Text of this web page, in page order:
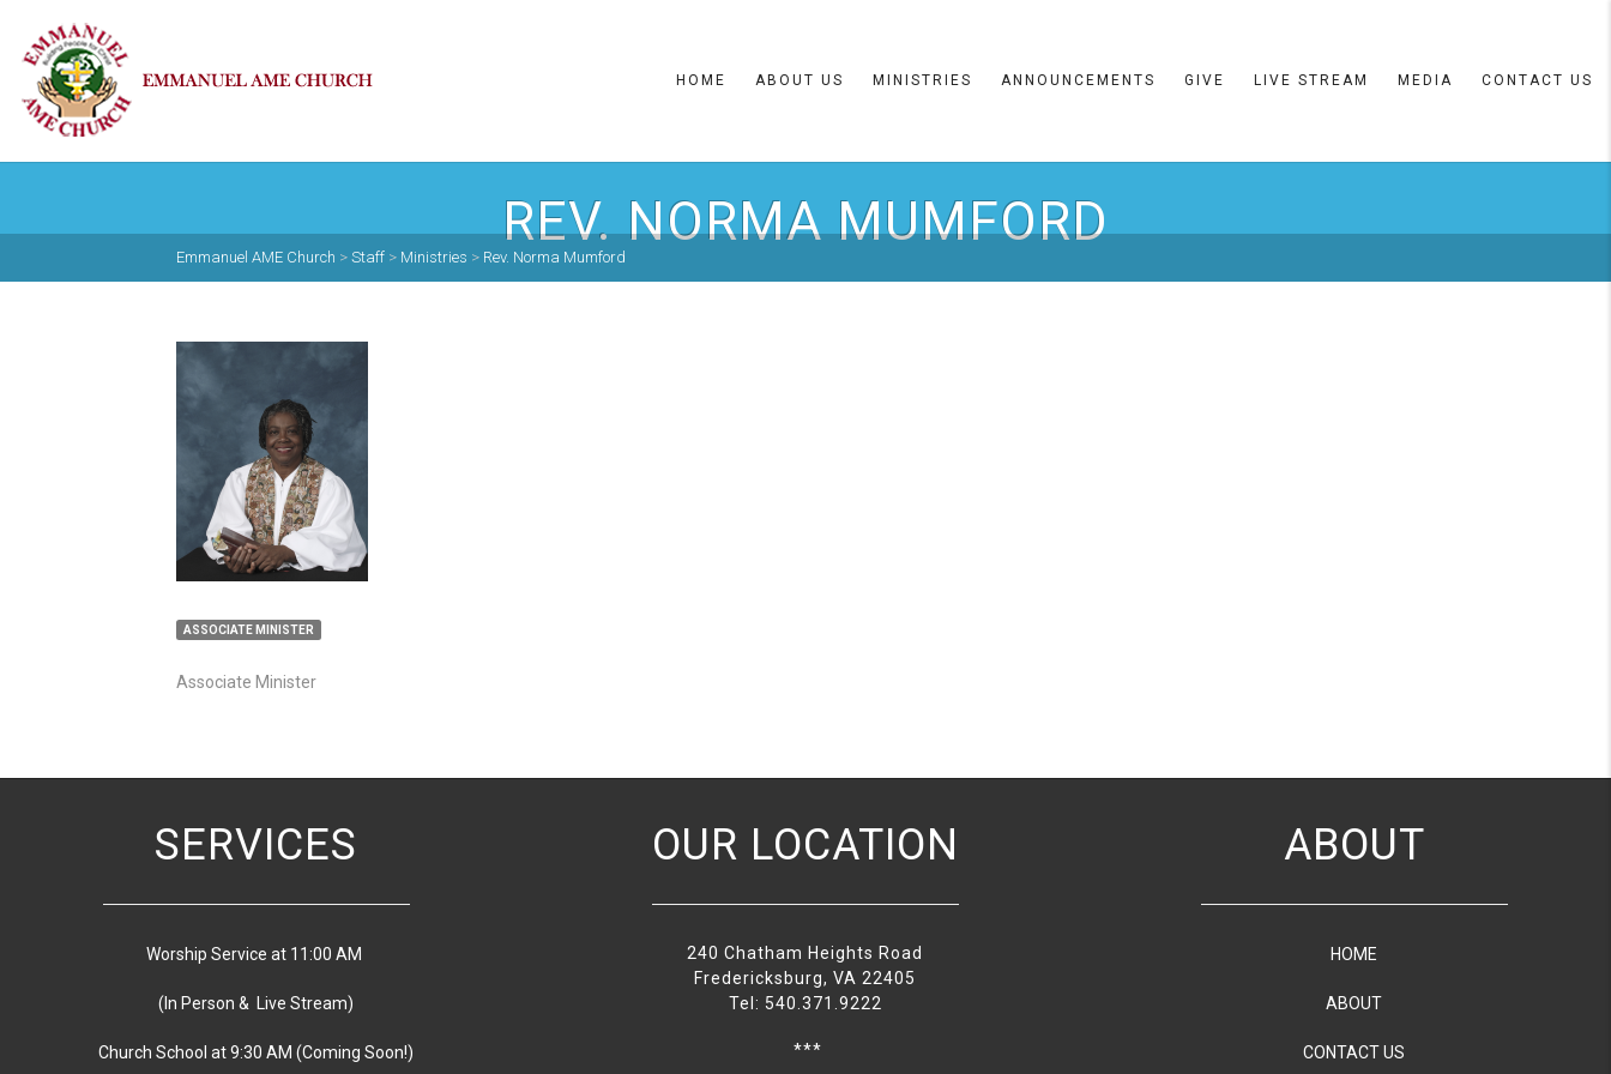
HOME ABOUT US MINISTRIES ANNOUNCEMENTS GIVE LIVE STREAM MEDIA CONTACT US
REV. NORMA MUMFORD
Emmanuel AME Church > Staff > Ministries > Rev. Norma Mumford
ASSOCIATE MINISTER
Associate Minister
SERVICES
Worship Service at 11:00 AM
(In Person & Live Stream)
Church School at 9:30 AM(Coming Soon!)
OUR LOCATION
240 Chatham Heights Road
Fredericksburg, VA 22405
Tel: 540.371.9222
***
ABOUT
HOME
ABOUT
CONTACT US